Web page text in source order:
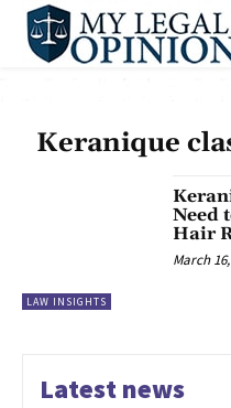
Keranique
LAW INSIGHTS
Need
Hair
March
Latest news